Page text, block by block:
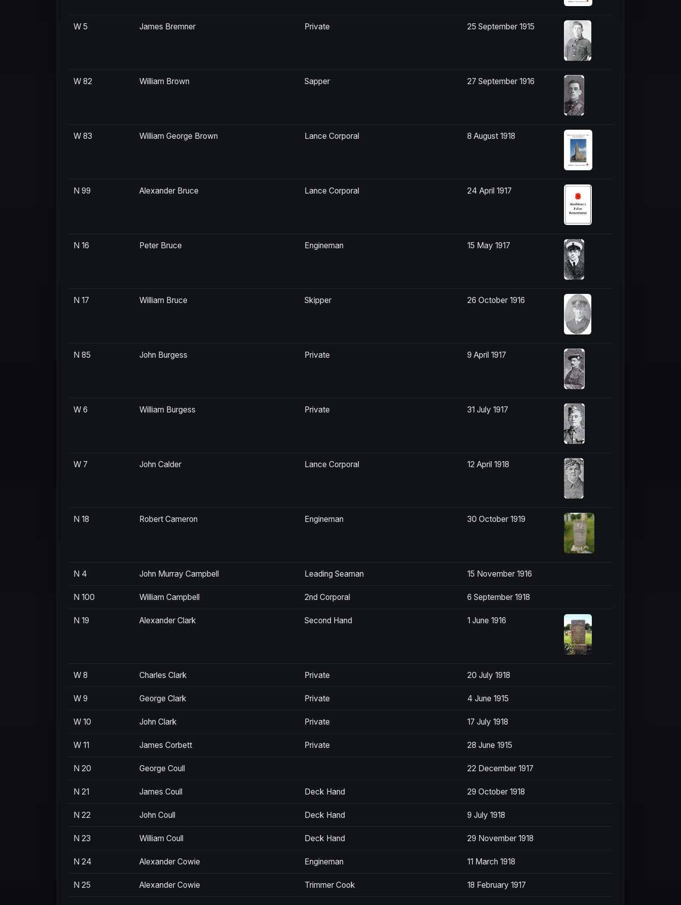
W 5 James Bremner Private 25 September 1915
W 82 William Brown Sapper 27 September 1916
W 83 William George Brown Lance Corporal 8 August 1918
N 99 Alexander Bruce Lance Corporal 24 April 1917
N 16 Peter Bruce Engineman 15 May 1917
N 17 William Bruce Skipper 26 October 1916
N 85 John Burgess Private 9 April 1917
W 6 William Burgess Private 31 July 1917
W 7 John Calder Lance Corporal 12 April 1918
N 18 Robert Cameron Engineman 30 October 1919
N 4 John Murray Campbell Leading Seaman 15 November 1916
N 100 William Campbell 2nd Corporal 6 September 1918
N 19 Alexander Clark Second Hand 1 June 1916
W 8 Charles Clark Private 20 July 1918
W 9 George Clark Private 4 June 1915
W 10 John Clark Private 17 July 1918
W 11 James Corbett Private 28 June 1915
N 20 George Coull 22 December 1917
N 21 James Coull Deck Hand 29 October 1918
N 22 John Coull Deck Hand 9 July 1918
N 23 William Coull Deck Hand 29 November 1918
N 24 Alexander Cowie Engineman 11 March 1918
N 25 Alexander Cowie Trimmer Cook 18 February 1917